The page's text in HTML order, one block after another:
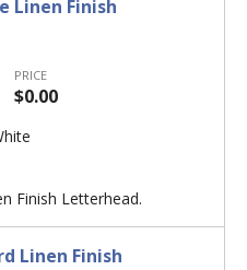
Linen Finish
PRICE
$0.00
Finish Letterhead.
Linen Finish